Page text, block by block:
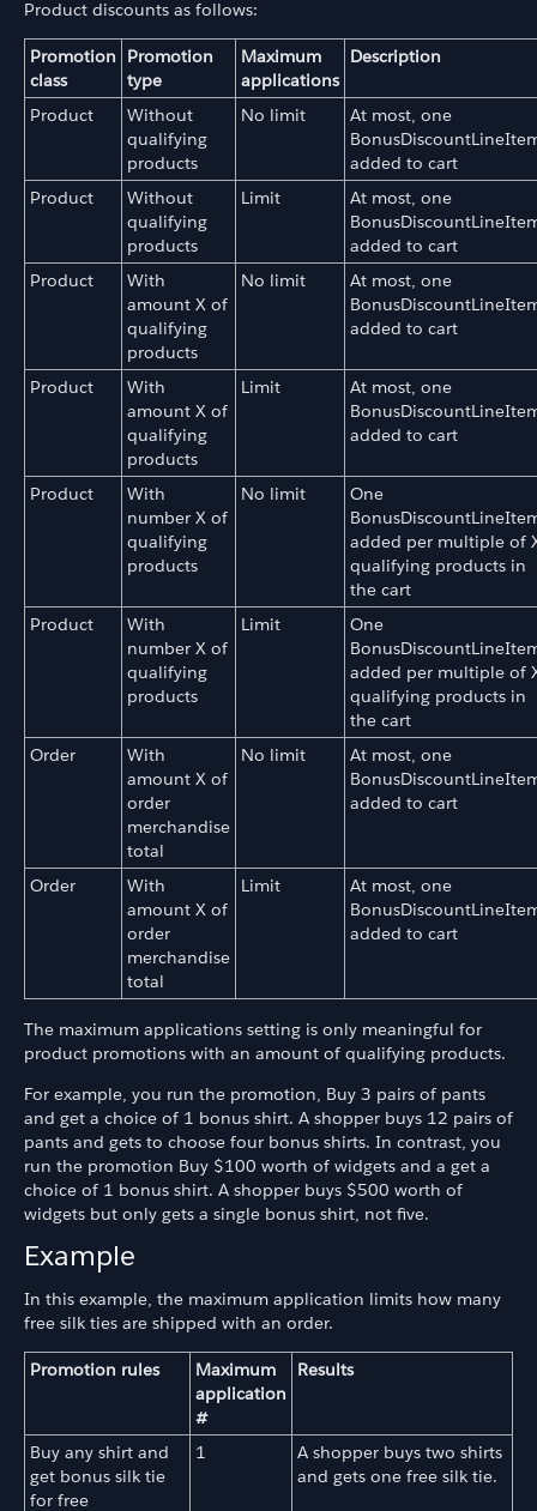
Product discounts as follows:
Promotion
class
Promotion
type
Maximum
applications
Description
Product
Without
qualifying
products
No limit
At most, one
added to cart
Product
Without
qualifying
products
Limit
At most, one
added to cart
Product
With
amount X of
qualifying
products
No limit
At most, one
added to cart
Product
With
amount X of
qualifying
products
Limit
At most, one
added to cart
Product
With
number X of
qualifying
products
No limit
One
added per multiple of
qualifying products in
the cart
Product
With
number X of
qualifying
products
Limit
One
added per multiple of
qualifying products in
the cart
Order
With
amount X of
order
merchandise
total
No limit
At most, one
added to cart
Order
With
amount X of
order
merchandise
total
Limit
At most, one
added to cart
The maximum applications setting is only meaningful for
product promotions with an amount of qualifying products.
For example, you run the promotion, Buy 3 pairs of pants
and get a choice of 1 bonus shirt. A shopper buys 12 pairs of
pants and gets to choose four bonus shirts. In contrast, you
run the promotion Buy $100 worth of widgets and a get a
choice of 1 bonus shirt. A shopper buys $500 worth of
widgets but only gets a single bonus shirt, not five.
Example
In this example, the maximum application limits how many
free silk ties are shipped with an order.
Promotion rules
Maximum
application
#
Results
Buy any shirt and
get bonus silk tie
for free
1
A shopper buys two shirts
and gets one free silk tie.